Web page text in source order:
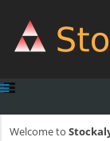
Welcome to